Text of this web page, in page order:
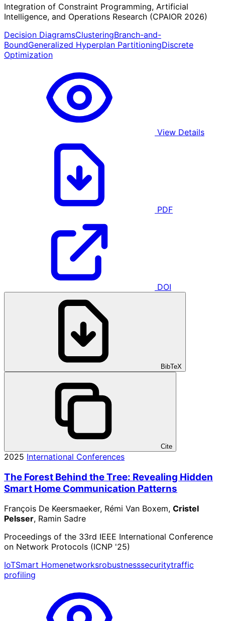
Integration of Constraint Programming, Artificial
Intelligence, and Operations Research (CPAIOR 2026)
Decision DiagramsClusteringBranch-and-
BoundGeneralized Hyperplan PartitioningDiscrete
Optimization
View Details
PDF
DOI
BibTeX
Cite
2025 International Conferences
The Forest Behind the Tree: Revealing Hidden
Smart Home Communication Patterns
François De Keersmaeker, Rémi Van Boxem, Cristel
Pelsser, Ramin Sadre
Proceedings of the 33rd IEEE International Conference
on Network Protocols (ICNP '25)
IoTSmart Homenetworksrobustnesssecuritytraffic
profiling